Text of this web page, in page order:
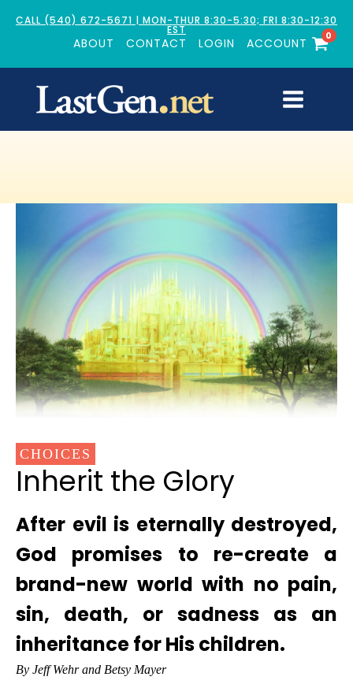
CALL (540) 672-5671 | MON-THUR 8:30-5:30; FRI 8:30-12:30
EST
ABOUT CONTACT LOGIN ACCOUNT
0
CHOICES
Inherit the Glory
After evil is eternally destroyed,
God promises to re-create a
brand-new world with no pain,
sin, death, or sadness as an
inheritance for His children.
By Jeff Wehr and Betsy Mayer